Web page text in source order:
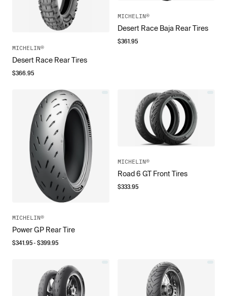
MICHELIN®
Desert Race Rear Tires
$366.95
MICHELIN®
Desert Race Baja Rear Tires
$361.95
MICHELIN®
Power GP Rear Tire
$341.95- $399.95
MICHELIN®
Road 6 GT Front Tires
$333.95